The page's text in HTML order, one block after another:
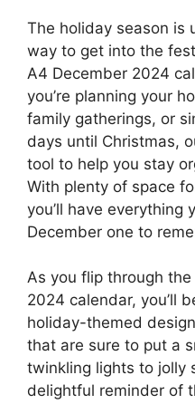
The holiday season is
way to get into the
A4 December 2024
you’re planning your
family gatherings, or
days until Christmas,
tool to help you stay
With plenty of space
you’ll have everything
December one to
As you flip through
2024 calendar, you’ll
holiday-themed
that are sure to put a
twinkling lights to jolly
delightful reminder of